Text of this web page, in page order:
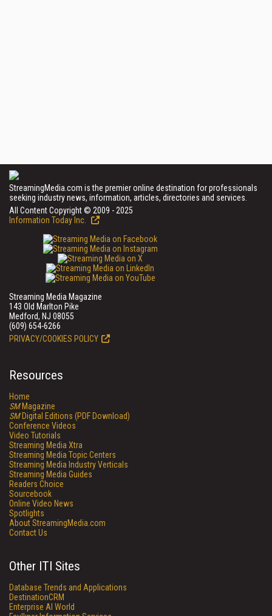
StreamingMedia.com is the premier online destination for professionals
seeking industry news, information, articles, directories and services.
All Content Copyright © 2009 - 2025
Information Today Inc.
Streaming Media Magazine
143 Old Marlton Pike
Medford, NJ 08055
(609) 654-6266
PRIVACY/COOKIES POLICY
Resources
Home
SMMagazine
SMDigital Editions (PDF Download)
Conference Videos
Video Tutorials
Streaming Media Xtra
Streaming Media Topic Centers
Streaming Media Industry Verticals
Streaming Media Guides
Readers Choice
Sourcebook
Online Video News
Spotlights
About StreamingMedia.com
Contact Us
Other ITI Sites
Database Trends and Applications
DestinationCRM
Enterprise AI World